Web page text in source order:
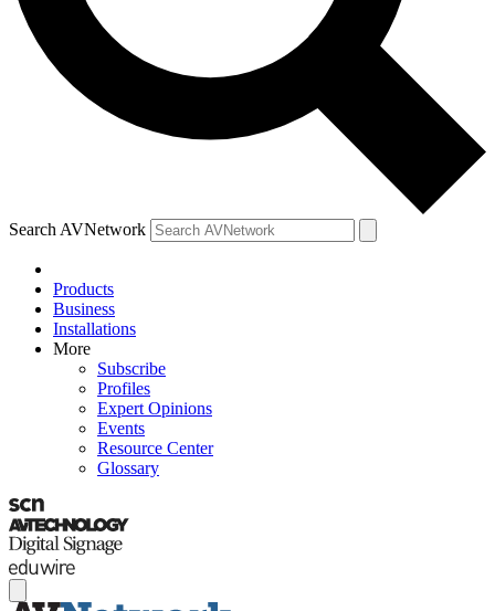
Search AVNetwork
Products
Business
Installations
More
Subscribe
Profiles
Expert Opinions
Events
Resource Center
Glossary